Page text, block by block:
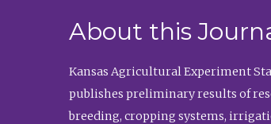
About this
Kansas Agricultural Experiment
publishes preliminary results of
breeding, cropping systems,